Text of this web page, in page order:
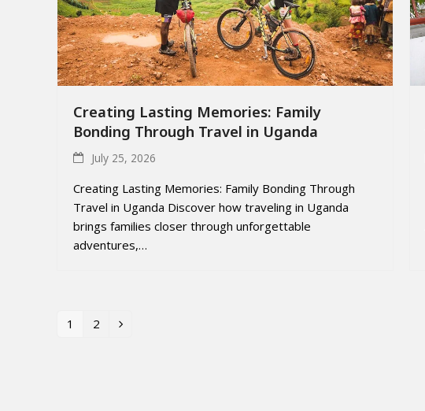
Creating Lasting Memories: Family
Bonding Through Travel in Uganda
July 25, 2026
Creating Lasting Memories: Family Bonding Through
Travel in Uganda Discover how traveling in Uganda
brings families closer through unforgettable
adventures,…
Page
1 Page
2 Next